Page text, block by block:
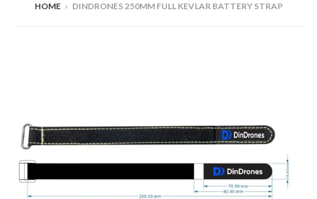
HOME › DINDRONES 250MM FULL KEVLAR BATTERY STRAP